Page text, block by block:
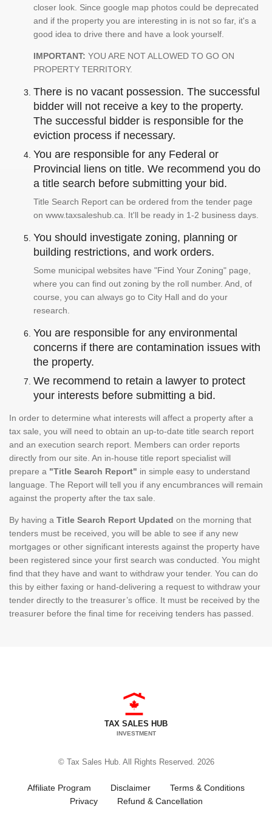
closer look. Since google map photos could be deprecated
and if the property you are interesting in is not so far, it's a
good idea to drive there and have a look yourself.
IMPORTANT: YOU ARE NOT ALLOWED TO GO ON
PROPERTY TERRITORY.
There is no vacant possession. The successful
bidder will not receive a key to the property.
The successful bidder is responsible for the
eviction process if necessary.
You are responsible for any Federal or
Provincial liens on title. We recommend you do
a title search before submitting your bid.
Title Search Report can be ordered from the tender page
on www.taxsaleshub.ca. It'll be ready in 1-2 business days.
You should investigate zoning, planning or
building restrictions, and work orders.
Some municipal websites have "Find Your Zoning" page,
where you can find out zoning by the roll number. And, of
course, you can always go to City Hall and do your
research.
You are responsible for any environmental
concerns if there are contamination issues with
the property.
We recommend to retain a lawyer to protect
your interests before submitting a bid.
In order to determine what interests will affect a property after a
tax sale, you will need to obtain an up-to-date title search report
and an execution search report. Members can order reports
directly from our site. An in-house title report specialist will
prepare a "Title Search Report" in simple easy to understand
language. The Report will tell you if any encumbrances will remain
against the property after the tax sale.
By having a Title Search Report Updated on the morning that
tenders must be received, you will be able to see if any new
mortgages or other significant interests against the property have
been registered since your first search was conducted. You might
find that they have and want to withdraw your tender. You can do
this by either faxing or hand-delivering a request to withdraw your
tender directly to the treasurer’s office. It must be received by the
treasurer before the final time for receiving tenders has passed.
TAX SALES HUB
INVESTMENT
© Tax Sales Hub. All Rights Reserved. 2026
Affiliate Program Disclaimer
Terms & Conditions
Privacy
Refund & Cancellation